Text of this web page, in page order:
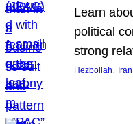
Learn
political
strong
Hezbollah, Iran